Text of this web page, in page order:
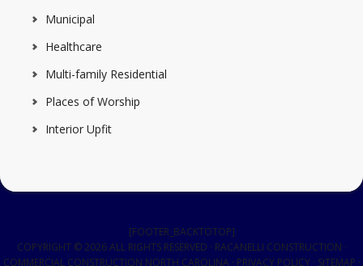
Municipal
Healthcare
Multi-family Residential
Places of Worship
Interior Upfit
[FOOTER_BACKTOTOP]
COPYRIGHT © 2026 ALL RIGHTS RESERVED · RACANELLI CONSTRUCTION ·
COMMERCIAL CONSTRUCTION NORTH CAROLINA · PRIVACY POLICY · SITEMAP ·